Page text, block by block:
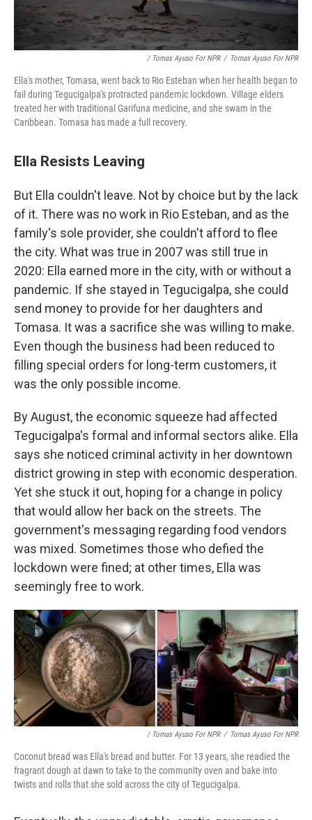
/ Tomas Ayuso For NPR / Tomas Ayuso For NPR
Ella's mother, Tomasa, went back to Rio Esteban when her health began to
fail during Tegucigalpa's protracted pandemic lockdown. Village elders
treated her with traditional Garifuna medicine, and she swam in the
Caribbean. Tomasa has made a full recovery.
Ella Resists Leaving
But Ella couldn't leave. Not by choice but by the lack
of it. There was no work in Rio Esteban, and as the
family's sole provider, she couldn't afford to flee
the city. What was true in 2007 was still true in
2020: Ella earned more in the city, with or without a
pandemic. If she stayed in Tegucigalpa, she could
send money to provide for her daughters and
Tomasa. It was a sacrifice she was willing to make.
Even though the business had been reduced to
filling special orders for long-term customers, it
was the only possible income.
By August, the economic squeeze had affected
Tegucigalpa's formal and informal sectors alike. Ella
says she noticed criminal activity in her downtown
district growing in step with economic desperation.
Yet she stuck it out, hoping for a change in policy
that would allow her back on the streets. The
government's messaging regarding food vendors
was mixed. Sometimes those who defied the
lockdown were fined; at other times, Ella was
seemingly free to work.
/ Tomas Ayuso For NPR / Tomas Ayuso For NPR
Coconut bread was Ella's bread and butter. For 13 years, she readied the
fragrant dough at dawn to take to the community oven and bake into
twists and rolls that she sold across the city of Tegucigalpa.